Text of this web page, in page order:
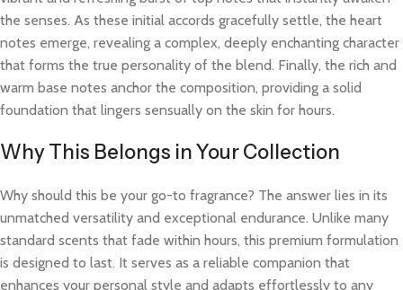
the senses. As these initial accords gracefully settle, the heart
notes emerge, revealing a complex, deeply enchanting character
that forms the true personality of the blend. Finally, the rich and
warm base notes anchor the composition, providing a solid
foundation that lingers sensually on the skin for hours.
Why This Belongs in Your Collection
Why should this be your go-to fragrance? The answer lies in its
unmatched versatility and exceptional endurance. Unlike many
standard scents that fade within hours, this premium formulation
is designed to last. It serves as a reliable companion that
enhances your personal style and adapts effortlessly to any